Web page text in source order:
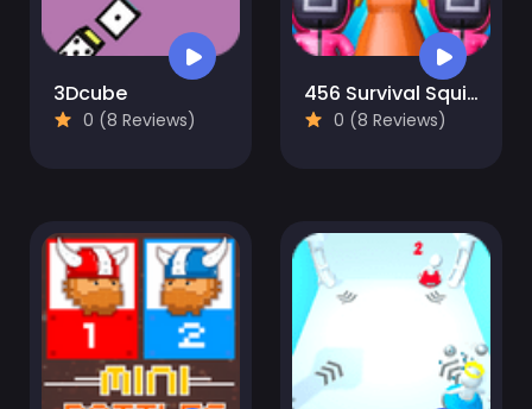
3Dcube
0 (8 Reviews)
456 Survival Squid Challenge
0 (8 Reviews)